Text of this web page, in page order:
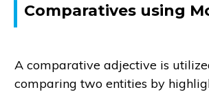
Comparatives using
A comparative adjective is
comparing two entities by